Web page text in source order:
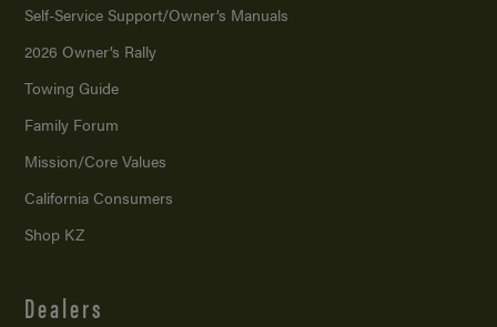
Self-Service Support/Owner’s Manuals
2026 Owner’s Rally
Towing Guide
Family Forum
Mission/Core Values
California Consumers
Shop KZ
Dealers